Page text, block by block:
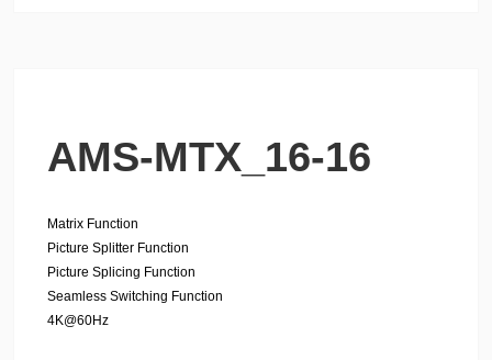
AMS-MTX_16-16
Matrix Function
Picture Splitter Function
Picture Splicing Function
Seamless Switching Function
4K@60Hz